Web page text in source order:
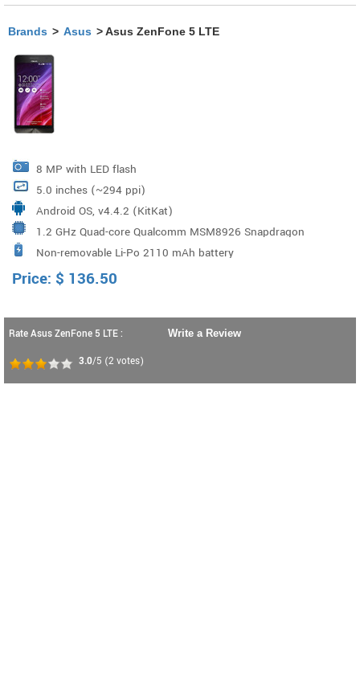
Brands > Asus > Asus ZenFone 5 LTE
8 MP with LED flash
5.0 inches (~294 ppi)
Android OS, v4.4.2 (KitKat)
1.2 GHz Quad-core Qualcomm MSM8926 Snapdragon
400
Non-removable Li-Po 2110 mAh battery
Price: $ 136.50
Rate Asus ZenFone 5 LTE :
3.0/5 (2 votes)
Write a Review